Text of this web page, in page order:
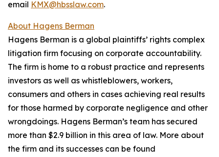
email KMX@hbsslaw.com.
About Hagens Berman
Hagens Berman is a global plaintiffs’ rights complex
litigation firm focusing on corporate accountability.
The firm is home to a robust practice and represents
investors as well as whistleblowers, workers,
consumers and others in cases achieving real results
for those harmed by corporate negligence and other
wrongdoings. Hagens Berman’s team has secured
more than $2.9 billion in this area of law. More about
the firm and its successes can be found